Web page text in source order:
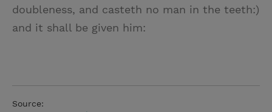
doubleness, and casteth no man in the teeth:)
and it shall be given him:
Source: